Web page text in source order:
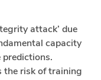
attack’ due
capacity
predictions.
the risk of training